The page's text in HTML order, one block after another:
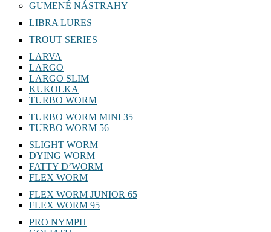
GUMENÉ NÁSTRAHY
LIBRA LURES
TROUT SERIES
LARVA
LARGO
LARGO SLIM
KUKOLKA
TURBO WORM
TURBO WORM MINI 35
TURBO WORM 56
SLIGHT WORM
DYING WORM
FATTY D’WORM
FLEX WORM
FLEX WORM JUNIOR 65
FLEX WORM 95
PRO NYMPH